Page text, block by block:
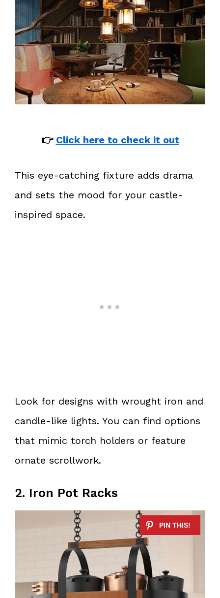
👉 Click here to check it out
This eye-catching fixture adds drama
and sets the mood for your castle-
inspired space.
Look for designs with wrought iron and
candle-like lights. You can find options
that mimic torch holders or feature
ornate scrollwork.
2. Iron Pot Racks